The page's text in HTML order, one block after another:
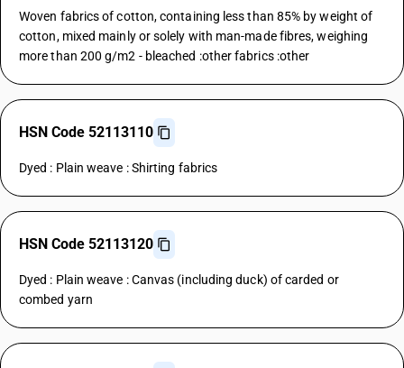
Woven fabrics of cotton, containing less than 85% by weight of
cotton, mixed mainly or solely with man-made fibres, weighing
more than 200 g/m2 - bleached :other fabrics :other
HSN Code 52113110
Dyed : Plain weave : Shirting fabrics
HSN Code 52113120
Dyed : Plain weave : Canvas (including duck) of carded or
combed yarn